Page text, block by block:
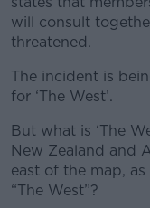
will consult
threatened.
The incident is
for ‘The West’.
But what is ‘The
New Zealand and
east of the map,
“The West”?